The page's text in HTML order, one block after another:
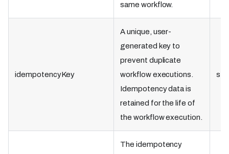
same workflow.
idempotencyKey
A unique, user-
generated key to
prevent duplicate
workflow executions.
Idempotency data is
retained for the life of
the workflow execution.
The idempotency